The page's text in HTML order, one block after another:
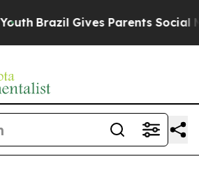
Brazil Gives Parents Social